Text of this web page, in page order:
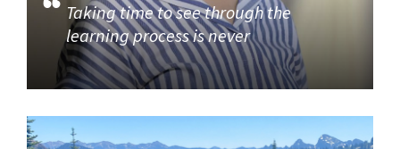
Taking time to see through the
learning process is never